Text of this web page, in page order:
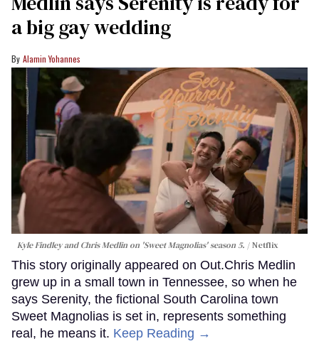
a big gay wedding
Alamin Yohannes
Kyle Findley and Chris Medlin on 'Sweet Magnolias' season 5. Netflix
This story originally appeared on Out.Chris Medlin
grew up in a small town in Tennessee, so when he
says Serenity, the fictional South Carolina town
Sweet Magnolias is set in, represents something
real, he means it. Keep Reading →